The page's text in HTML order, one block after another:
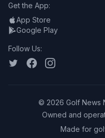
Get the App:
App Store
Google Play
Follow Us:
© 2026 Golf News
Owned and
Made for